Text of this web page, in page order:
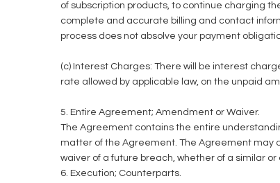
of subscription products, to continue charging
complete and accurate billing and contact
process does not absolve your payment
(c) Interest Charges: There will be interest
rate allowed by applicable law, on the unpaid
5. Entire Agreement; Amendment or Waiver.
The Agreement contains the entire
matter of the Agreement. The Agreement may
waiver of a future breach, whether of a similar
6. Execution; Counterparts.